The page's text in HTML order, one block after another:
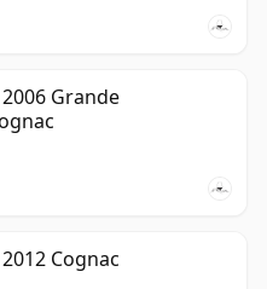
Grande
Cognac